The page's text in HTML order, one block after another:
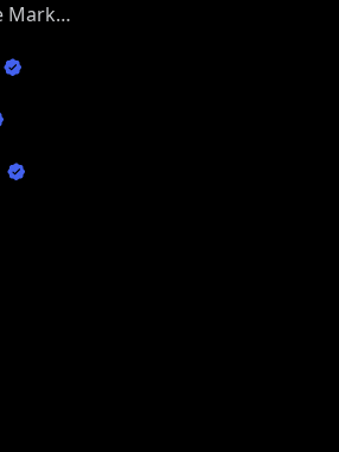
Handmade Market